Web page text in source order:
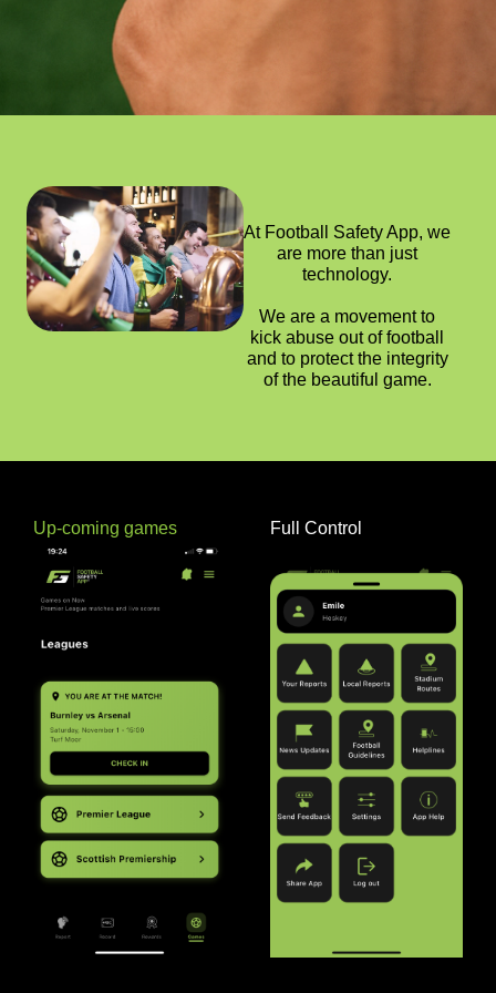
At Football Safety App, we
are more than just
technology.
We are a movement to
kick abuse out of football
and to protect the integrity
of the beautiful game.
Up-coming games Full Control